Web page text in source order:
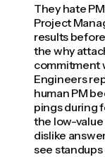
They hate
Project
results
the why
commitment
Engineers
human PM
pings during
the low-
dislike
see